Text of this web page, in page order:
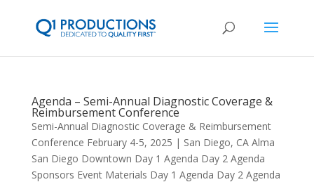
Agenda – Semi-Annual Diagnostic Coverage &
Reimbursement Conference
Semi-Annual Diagnostic Coverage & Reimbursement
Conference February 4-5, 2025 | San Diego, CA Alma
San Diego Downtown Day 1 Agenda Day 2 Agenda
Sponsors Event Materials Day 1 Agenda Day 2 Agenda